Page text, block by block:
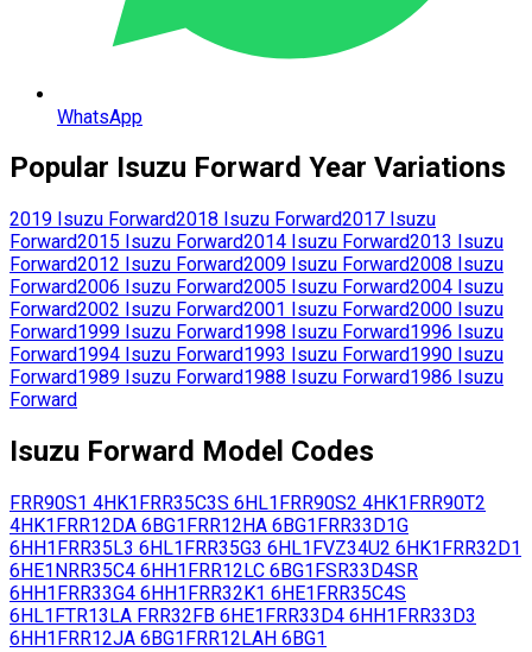
WhatsApp
Popular Isuzu Forward Year Variations
2019 Isuzu Forward2018 Isuzu Forward2017 Isuzu
Forward2015 Isuzu Forward2014 Isuzu Forward2013
Isuzu
Forward2012 Isuzu Forward2009 Isuzu Forward2008 Isuzu
Forward2006 Isuzu Forward2005 Isuzu Forward2004 Isuzu
Forward2002 Isuzu Forward2001 Isuzu Forward2000 Isuzu
Forward1999 Isuzu Forward1998 Isuzu Forward1996 Isuzu
Forward1994 Isuzu Forward1993 Isuzu Forward1990 Isuzu
Forward1989 Isuzu Forward1988 Isuzu Forward1986 Isuzu
Forward
Isuzu Forward Model Codes
FRR90S1 4HK1FRR35C3S 6HL1FRR90S2 4HK1FRR90T2
4HK1FRR12DA 6BG1FRR12HA 6BG1FRR33D1G
6HH1FRR35L3 6HL1FRR35G3 6HL1FVZ34U2 6HK1FRR32D1
6HE1NRR35C4 6HH1FRR12LC 6BG1FSR33D4SR
6HH1FRR33G4 6HH1FRR32K1 6HE1FRR35C4S
6HL1FTR13LA FRR32FB 6HE1FRR33D4 6HH1FRR33D3
6HH1FRR12JA 6BG1FRR12LAH 6BG1